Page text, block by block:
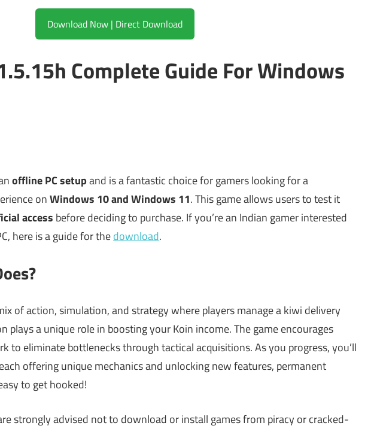
Download Now | Direct Download
Complete Guide For Windows
offline PC setupand is a fantastic choice for gamers looking for a
onWindows 10 and Windows 11. This game allows users to test it
access before deciding to purchase. If you’re an Indian gamer interested
here is a guide for thedownload.
of action, simulation, and strategy where players manage a kiwi delivery
plays a unique role in boosting your Koin income. The game encourages
to eliminate bottlenecks through tactical acquisitions. As you progress, you’ll
offering unique mechanics and unlocking new features, permanent
to get hooked!
strongly advised not to download or install games from piracy or cracked-